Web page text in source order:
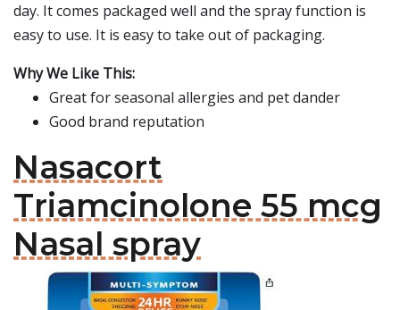
day. It comes packaged well and the spray function is
easy to use. It is easy to take out of packaging.
Why We Like This:
Great for seasonal allergies and pet dander
Good brand reputation
Nasacort
Triamcinolone 55 mcg
Nasal spray